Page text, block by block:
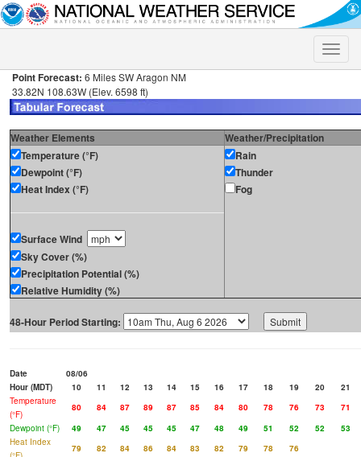
Toggle
Point Forecast: 6 Miles SW Aragon NM
33.82N 108.63W (Elev. 6598 ft)
Weather Elements
Weather/Precipitation
Temperature (°F)
Dewpoint (°F)
Heat Index (°F)
Surface Wind
Sky Cover (%)
Precipitation Potential (%)
Relative Humidity (%)
Rain
Thunder
Fog
48-Hour Period Starting:
Date
08/06
Hour (MDT)
10 11 12 13 14 15 16 17 18 19 20
21
Temperature
(°F)
80 84 87 89 87 85 84 80 78 76 73
71
Dewpoint (°F)
49 47 45 45 45 47 48 49 51 52 52
53
Heat Index
79 82 84 86 84 83 82 79 78
76